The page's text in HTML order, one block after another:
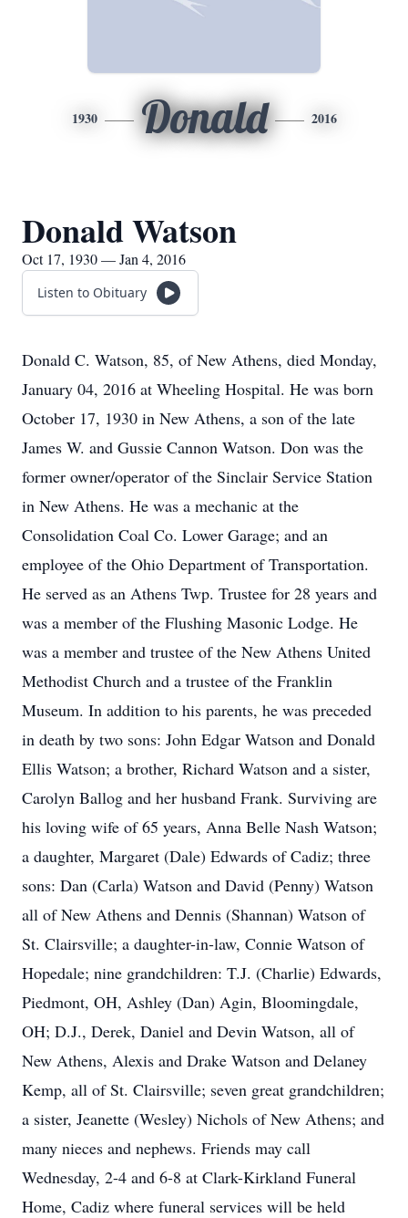
1930 Donald 2016
Donald Watson
Oct 17, 1930 — Jan 4, 2016
Listen to Obituary
Donald C. Watson, 85, of New Athens, died Monday,
January 04, 2016 at Wheeling Hospital. He was born
October 17, 1930 in New Athens, a son of the late
James W. and Gussie Cannon Watson. Don was the
former owner/operator of the Sinclair Service Station
in New Athens. He was a mechanic at the
Consolidation Coal Co. Lower Garage; and an
employee of the Ohio Department of Transportation.
He served as an Athens Twp. Trustee for 28 years and
was a member of the Flushing Masonic Lodge. He
was a member and trustee of the New Athens United
Methodist Church and a trustee of the Franklin
Museum. In addition to his parents, he was preceded
in death by two sons: John Edgar Watson and Donald
Ellis Watson; a brother, Richard Watson and a sister,
Carolyn Ballog and her husband Frank. Surviving are
his loving wife of 65 years, Anna Belle Nash Watson;
a daughter, Margaret (Dale) Edwards of Cadiz; three
sons: Dan (Carla) Watson and David (Penny) Watson
all of New Athens and Dennis (Shannan) Watson of
St. Clairsville; a daughter-in-law, Connie Watson of
Hopedale; nine grandchildren: T.J. (Charlie) Edwards,
Piedmont, OH, Ashley (Dan) Agin, Bloomingdale,
OH; D.J., Derek, Daniel and Devin Watson, all of
New Athens, Alexis and Drake Watson and Delaney
Kemp, all of St. Clairsville; seven great grandchildren;
a sister, Jeanette (Wesley) Nichols of New Athens; and
many nieces and nephews. Friends may call
Wednesday, 2-4 and 6-8 at Clark-Kirkland Funeral
Home, Cadiz where funeral services will be held